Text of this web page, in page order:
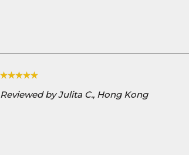
Reviewed by Julita C., Hong Kong